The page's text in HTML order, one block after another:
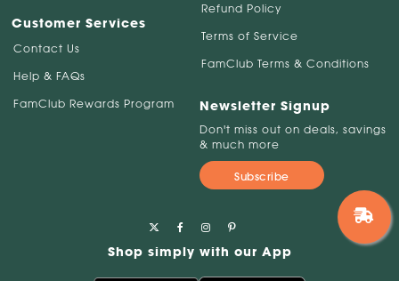
Customer Services
Contact Us
Help & FAQs
FamClub Rewards Program
Refund Policy
Terms of Service
FamClub Terms & Conditions
Newsletter Signup
Don't miss out on deals, savings
& much more
Subscribe
Shop simply with our App